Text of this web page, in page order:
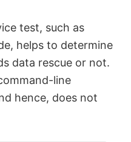
test, such as
helps to determine
data rescue or not.
line
hence, does not